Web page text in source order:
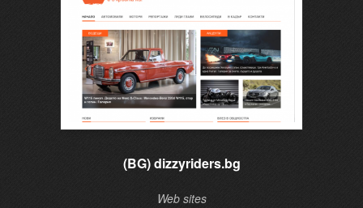
(BG) dizzyriders.bg
Web sites